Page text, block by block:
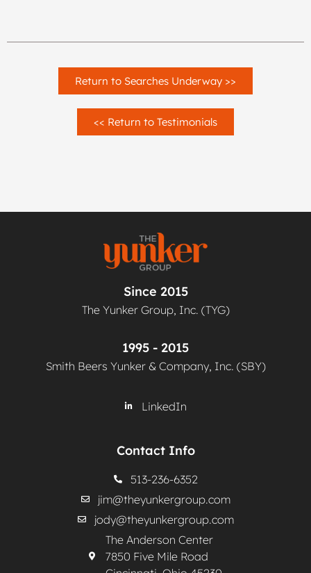
Return to Searches Underway >>
<< Return to Testimonials
Since 2015
The Yunker Group, Inc. (TYG)
1995 - 2015
Smith Beers Yunker & Company, Inc. (SBY)
LinkedIn
Contact Info
513-236-6352
jim@theyunkergroup.com
jody@theyunkergroup.com
The Anderson Center
7850 Five Mile Road